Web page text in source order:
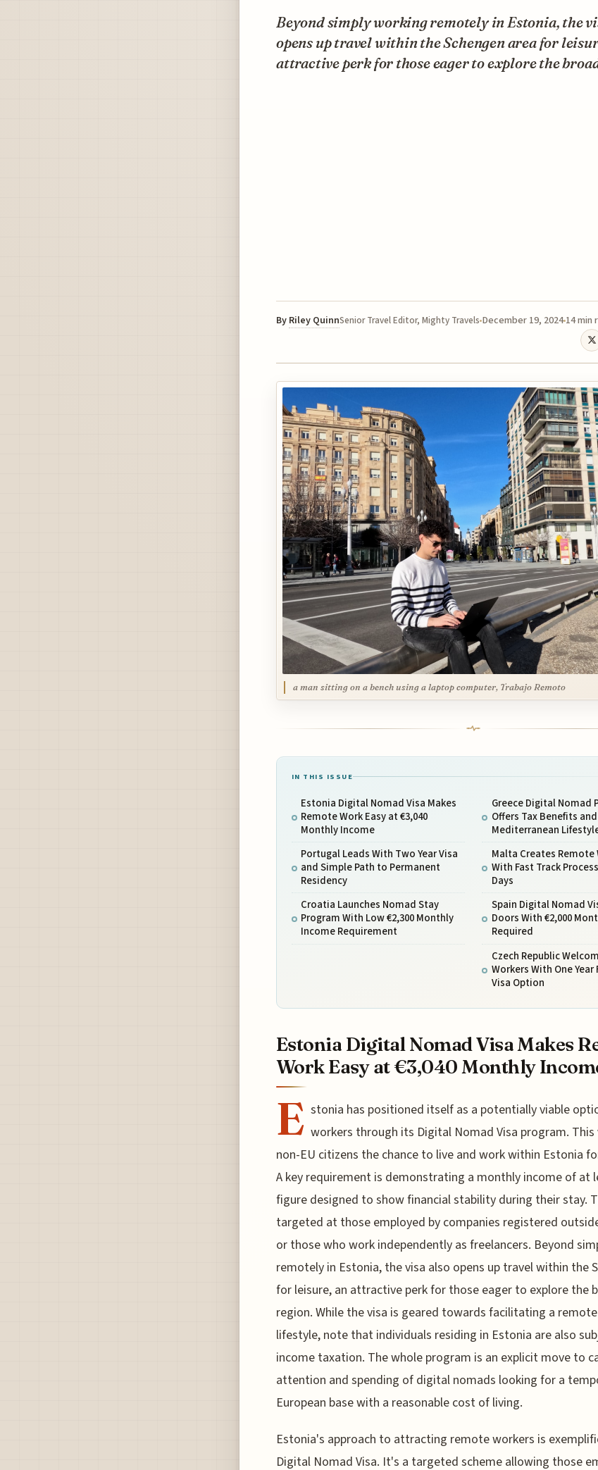
Beyond simply working remotely in Estonia, the
opens up travel within the Schengen area for
attractive perk for those eager to explore the
By Riley QuinnSenior Travel Editor, Mighty Travels December 19, 2024 14 min
a man sitting on a bench using a laptop computer, Trabajo Remoto
IN THIS ISSUE
Estonia Digital Nomad Visa Makes
Remote Work Easy at €3,040
Monthly Income
Portugal Leads With Two Year Visa
and Simple Path to Permanent
Residency
Croatia Launches Nomad Stay
Program With Low €2,300 Monthly
Income Requirement
Greece Digital Nomad
Offers Tax Benefits and
Mediterranean
Malta Creates Remote
With Fast Track
Days
Spain Digital Nomad
Doors With €2,000
Required
Czech Republic
Workers With One Year
Visa Option
Estonia Digital Nomad Visa Makes
Work Easy at €3,040 Monthly
E stonia has positioned itself as a potentially viable
workers through its Digital Nomad Visa program. This
non-EU citizens the chance to live and work within Estonia
A key requirement is demonstrating a monthly income of at
figure designed to show financial stability during their stay.
targeted at those employed by companies registered
or those who work independently as freelancers. Beyond
remotely in Estonia, the visa also opens up travel within the
for leisure, an attractive perk for those eager to explore the
region. While the visa is geared towards facilitating a
lifestyle, note that individuals residing in Estonia are also
income taxation. The whole program is an explicit move to
attention and spending of digital nomads looking for a
European base with a reasonable cost of living.
Estonia's approach to attracting remote workers is
Digital Nomad Visa. It's a targeted scheme allowing those